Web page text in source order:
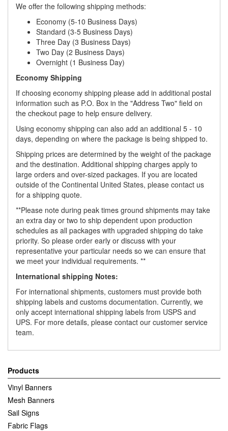
We offer the following shipping methods:
Economy (5-10 Business Days)
Standard (3-5 Business Days)
Three Day (3 Business Days)
Two Day (2 Business Days)
Overnight (1 Business Day)
Economy Shipping
If choosing economy shipping please add in additional postal
information such as P.O. Box in the "Address Two" field on
the checkout page to help ensure delivery.
Using economy shipping can also add an additional 5 - 10
days, depending on where the package is being shipped to.
Shipping prices are determined by the weight of the package
and the destination. Additional shipping charges apply to
large orders and over-sized packages. If you are located
outside of the Continental United States, please contact us
for a shipping quote.
**Please note during peak times ground shipments may take
an extra day or two to ship dependent upon production
schedules as all packages with upgraded shipping do take
priority. So please order early or discuss with your
representative your particular needs so we can ensure that
we meet your individual requirements. **
International shipping Notes:
For international shipments, customers must provide both
shipping labels and customs documentation. Currently, we
only accept international shipping labels from USPS and
UPS. For more details, please contact our customer service
team.
Products
Vinyl Banners
Mesh Banners
Sail Signs
Fabric Flags